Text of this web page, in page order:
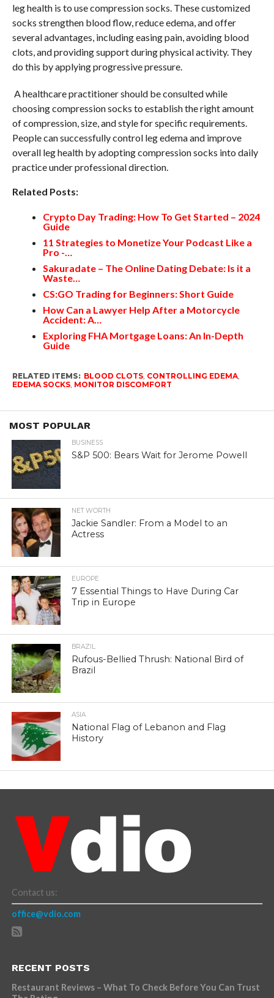
leg health is to use compression socks. These customized
socks strengthen blood flow, reduce edema, and offer
several advantages, including easing pain, avoiding blood
clots, and providing support during physical activity. They
do this by applying progressive pressure.
A healthcare practitioner should be consulted while
choosing compression socks to establish the right amount
of compression, size, and style for specific requirements.
People can successfully control leg edema and improve
overall leg health by adopting compression socks into daily
practice under professional direction.
Related Posts:
Crypto Day Trading: How To Get Started – 2024
Guide
11 Strategies to Monetize Your Podcast Like a
Pro -…
Sakuradate – The Online Dating Debate: Is it a
Waste…
CS:GO Trading for Beginners: Short Guide
How Can a Lawyer Help After a Motorcycle
Accident: A…
Exploring FHA Mortgage Loans: An In-Depth
Guide
RELATED ITEMS: BLOOD CLOTS, CONTROLLING EDEMA,
EDEMA SOCKS, MONITOR DISCOMFORT
MOST POPULAR
BUSINESS
S&P 500: Bears Wait for Jerome Powell
NET WORTH
Jackie Sandler: From a Model to an
Actress
EUROPE
7 Essential Things to Have During Car
Trip in Europe
BRAZIL
Rufous-Bellied Thrush: National Bird of
Brazil
ASIA
National Flag of Lebanon and Flag
History
Contact us:
office@vdio.com
RECENT POSTS
Restaurant Reviews – What To Check Before You Can Trust